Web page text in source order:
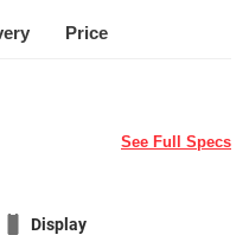
Price
See Full Specs
Display